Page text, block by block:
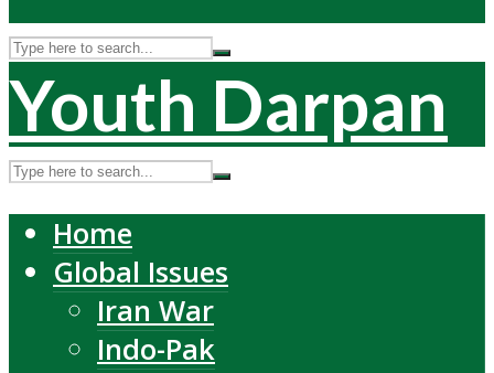
Youth Darpan
Home
Global Issues
Iran War
Indo-Pak